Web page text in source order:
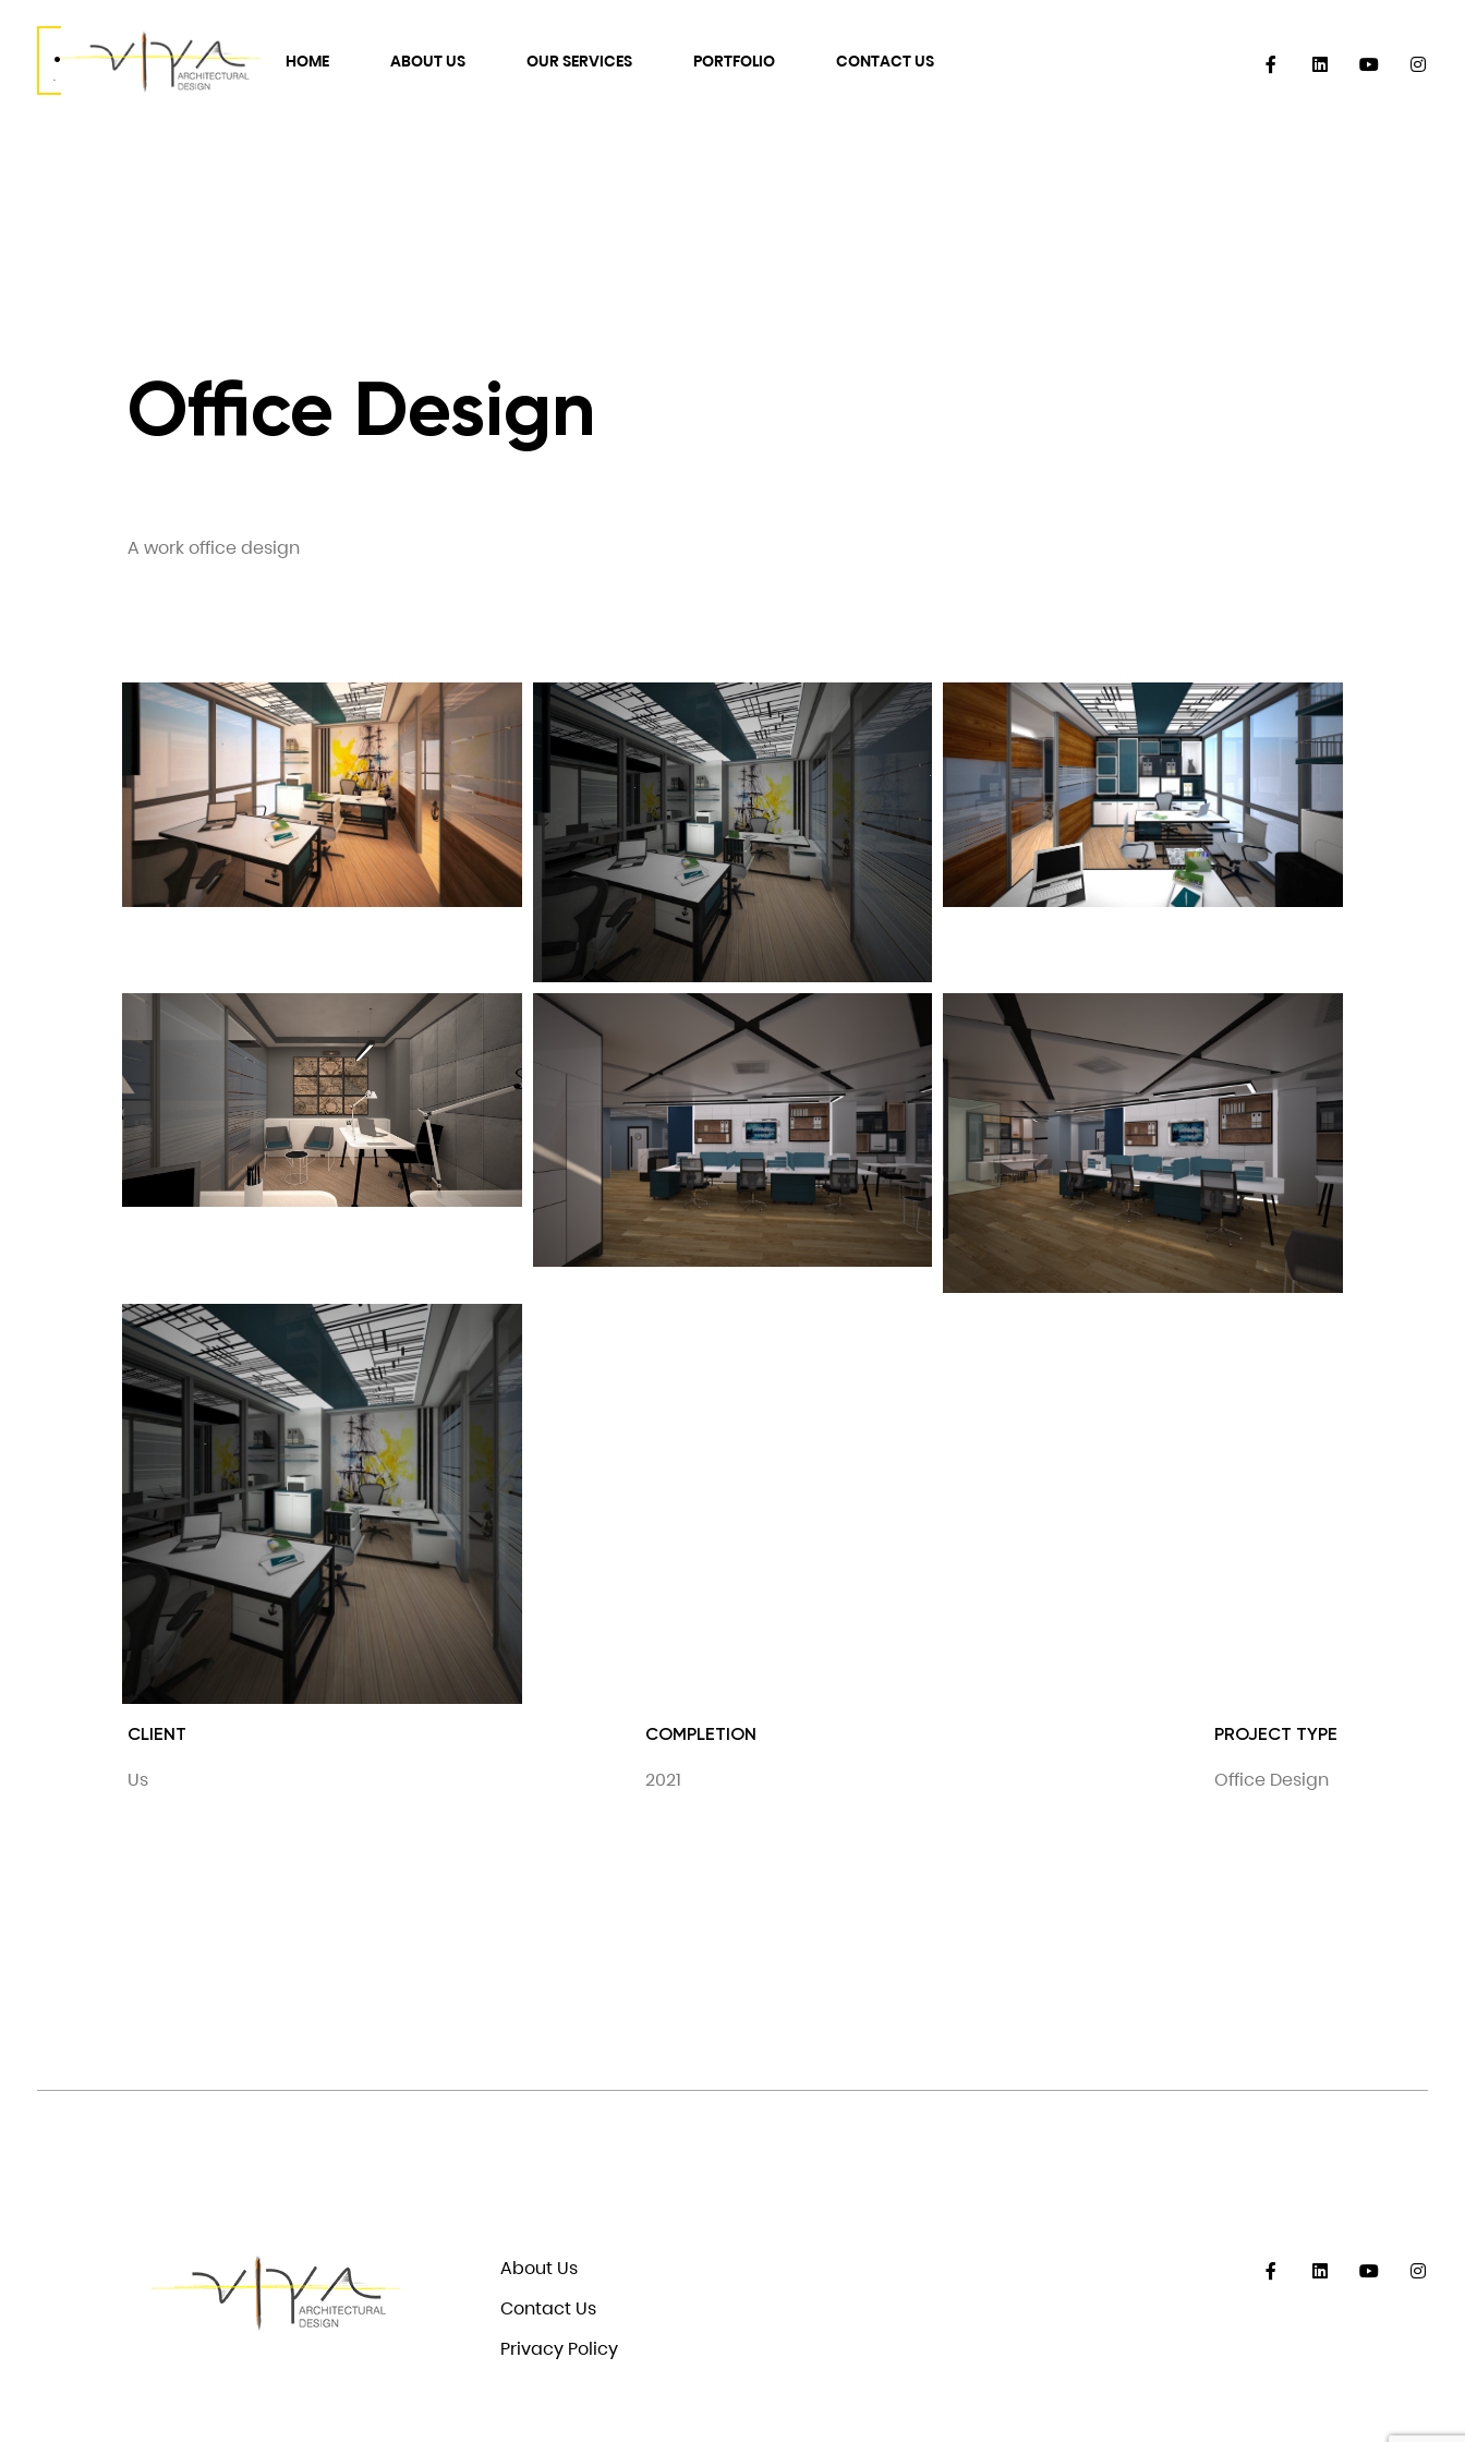
.
.
HOME ABOUT US OUR SERVICES PORTFOLIO CONTACT US
Office Design
A work office design
CLIENT
Us
COMPLETION
2021
PROJECT TYPE
Office Design
About Us
Contact Us
Privacy Policy